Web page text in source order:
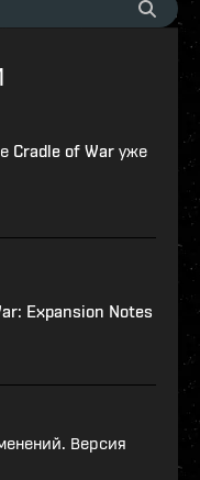
Cradle of War уже
Expansion Notes
Версия